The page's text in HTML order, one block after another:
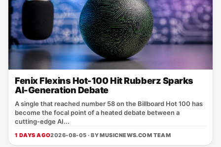
Fenix Flexins Hot-100 Hit Rubberz Sparks
AI-Generation Debate
A single that reached number 58 on the Billboard Hot 100 has
become the focal point of a heated debate between a
cutting‑edge AI...
1 DAYS AGO2026-08-05 · BYMUSICNEWS.COM TEAM